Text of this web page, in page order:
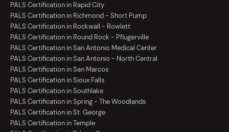
PALS Certification in Rapid City
PALS Certification in Richmond - Short Pump
PALS Certification in Rockwall - Rowlett
PALS Certification in Round Rock - Pflugerville
PALS Certification in San Antonio Medical Center
PALS Certification in San Antonio - North Central
PALS Certification in San Marcos
PALS Certification in Sioux Falls
PALS Certification in Southlake
PALS Certification in Spring - The Woodlands
PALS Certification in St. George
PALS Certification in Temple